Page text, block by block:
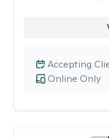
Online Only
Accepting